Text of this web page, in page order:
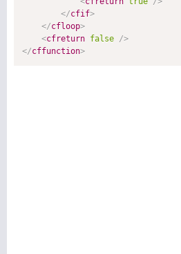
</cfif>
</cfloop>
<cfreturn false />
</cffunction>